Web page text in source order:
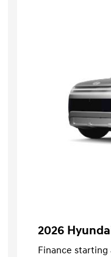
2026
Finance starting